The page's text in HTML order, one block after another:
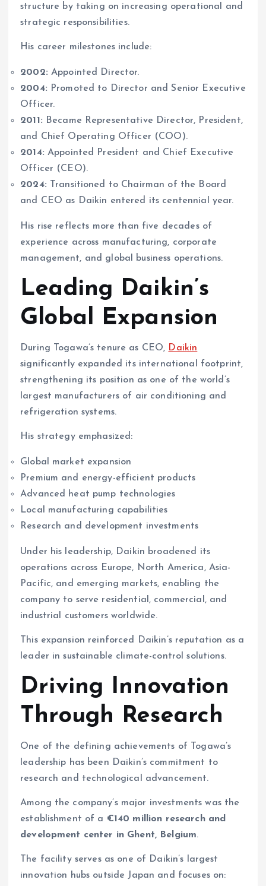
structure by taking on increasing operational and
strategic responsibilities.
His career milestones include:
2002: Appointed Director.
2004: Promoted to Director and Senior Executive
Officer.
2011: Became Representative Director, President,
and Chief Operating Officer (COO).
2014: Appointed President and Chief Executive
Officer (CEO).
2024: Transitioned to Chairman of the Board
and CEO as Daikin entered its centennial year.
His rise reflects more than five decades of
experience across manufacturing, corporate
management, and global business operations.
Leading Daikin’s
Global Expansion
During Togawa’s tenure as CEO, Daikin
significantly expanded its international footprint,
strengthening its position as one of the world’s
largest manufacturers of air conditioning and
refrigeration systems.
His strategy emphasized:
Global market expansion
Premium and energy-efficient products
Advanced heat pump technologies
Local manufacturing capabilities
Research and development investments
Under his leadership, Daikin broadened its
operations across Europe, North America, Asia-
Pacific, and emerging markets, enabling the
company to serve residential, commercial, and
industrial customers worldwide.
This expansion reinforced Daikin’s reputation as a
leader in sustainable climate-control solutions.
Driving Innovation
Through Research
One of the defining achievements of Togawa’s
leadership has been Daikin’s commitment to
research and technological advancement.
Among the company’s major investments was the
establishment of a €140 million research and
development center in Ghent, Belgium.
The facility serves as one of Daikin’s largest
innovation hubs outside Japan and focuses on: